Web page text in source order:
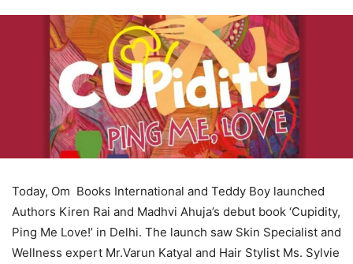
Today, Om Books International and Teddy Boy launched
Authors Kiren Rai and Madhvi Ahuja’s debut book ‘Cupidity,
Ping Me Love!’ in Delhi. The launch saw Skin Specialist and
Wellness expert Mr.Varun Katyal and Hair Stylist Ms. Sylvie